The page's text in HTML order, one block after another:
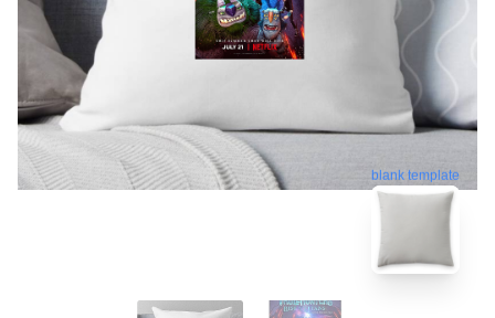
blank template